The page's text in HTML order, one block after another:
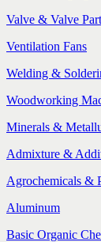
Valve & Valve
Ventilation Fans
Welding &
Woodworking
Minerals &
Admixture &
Agrochemicals &
Aluminum
Basic Organic